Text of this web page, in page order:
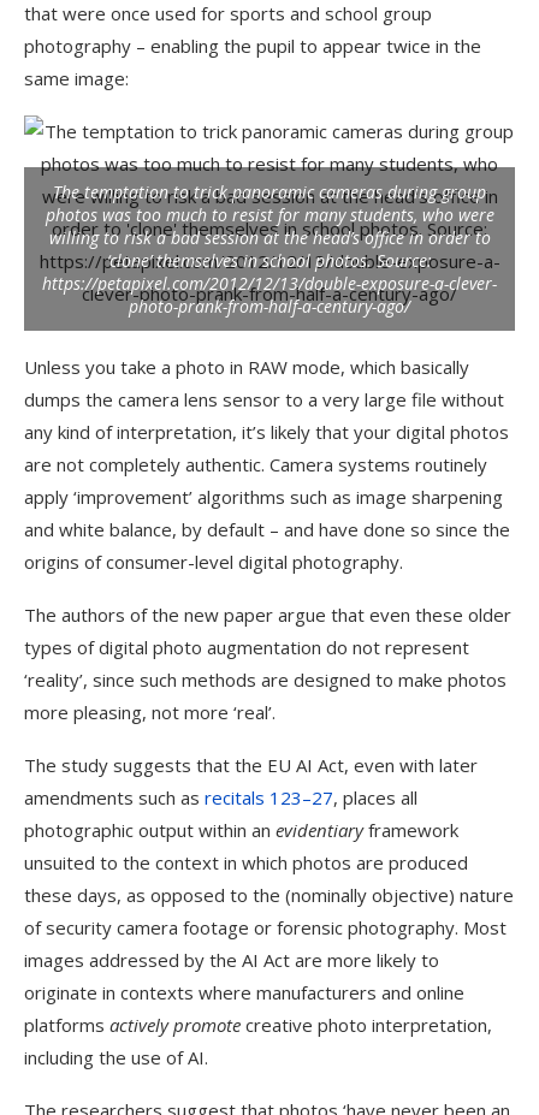
that were once used for sports and school group
photography – enabling the pupil to appear twice in the
same image:
The temptation to trick panoramic cameras during group
photos was too much to resist for many students, who were
willing to risk a bad session at the head’s office in order to
‘clone’ themselves in school photos.Source:
https://petapixel.com/2012/12/13/double-exposure-a-clever-
photo-prank-from-half-a-century-ago/
Unless you take a photo in RAW mode, which basically
dumps the camera lens sensor to a very large file without
any kind of interpretation, it’s likely that your digital photos
are not completely authentic. Camera systems routinely
apply ‘improvement’ algorithms such as image sharpening
and white balance, by default – and have done so since the
origins of consumer-level digital photography.
The authors of the new paper argue that even these older
types of digital photo augmentation do not represent
‘reality’, since such methods are designed to make photos
more pleasing, not more ‘real’.
The study suggests that the EU AI Act, even with later
amendments such as recitals 123–27, places all
photographic output within an evidentiaryframework
unsuited to the context in which photos are produced
these days, as opposed to the (nominally objective) nature
of security camera footage or forensic photography. Most
images addressed by the AI Act are more likely to
originate in contexts where manufacturers and online
platforms actively promote creative photo interpretation,
including the use of AI.
The researchers suggest that photos ‘have never been an